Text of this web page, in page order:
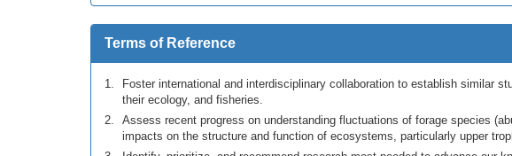
Terms of Reference
Foster international and interdisciplinary collaboration to establish similar
their ecology, and fisheries.
Assess recent progress on understanding fluctuations of forage species
impacts on the structure and function of ecosystems, particularly upper